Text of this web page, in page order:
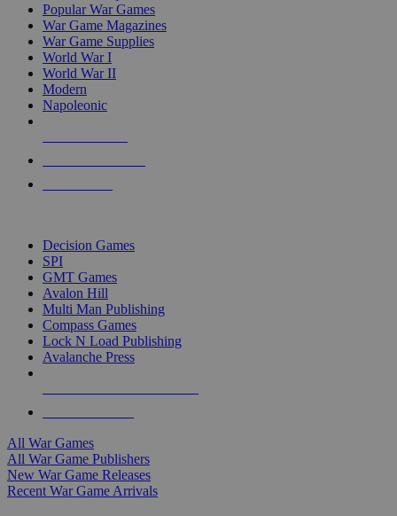
Popular War Games
War Game Magazines
War Game Supplies
World War I
World War II
Modern
Napoleonic
Decision Games
SPI
GMT Games
Avalon Hill
Multi Man Publishing
Compass Games
Lock N Load Publishing
Avalanche Press
All War Games
All War Game Publishers
New War Game Releases
Recent War Game Arrivals